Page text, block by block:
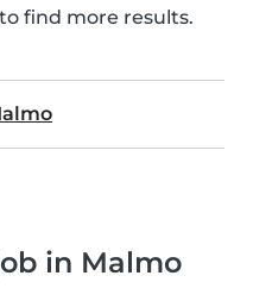
find more results.
in Malmo